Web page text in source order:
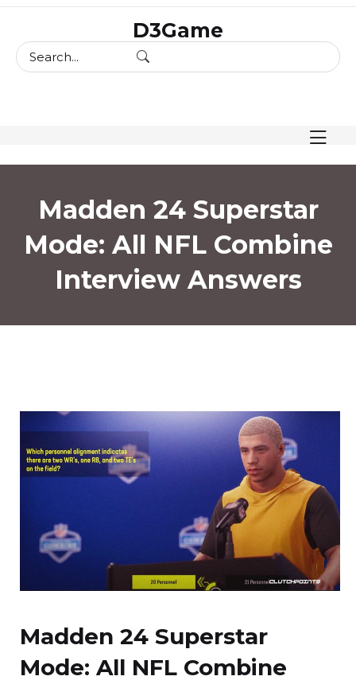
content
D3Game
Madden 24 Superstar
Mode: All NFL Combine
Interview Answers
Madden 24 Superstar
Mode: All NFL Combine